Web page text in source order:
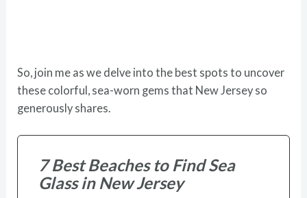
So, join me as we delve into the best spots to uncover
these colorful, sea-worn gems that New Jersey so
generously shares.
7 Best Beaches to Find Sea
Glass in New Jersey